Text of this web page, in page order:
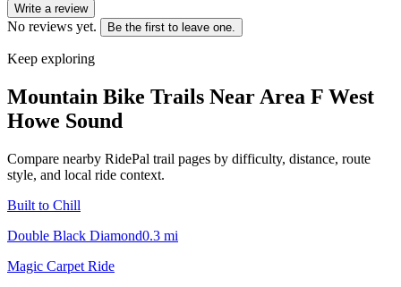
Write a review
No reviews yet. Be the first to leave one.
Keep exploring
Mountain Bike Trails Near Area F West
Howe Sound
Compare nearby RidePal trail pages by difficulty, distance, route
style, and local ride context.
Built to Chill
Double Black Diamond0.3 mi
Magic Carpet Ride